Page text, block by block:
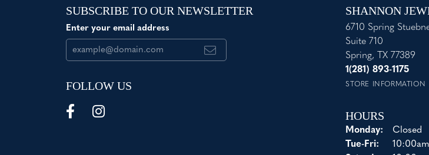
SUBSCRIBE TO OUR NEWSLETTER
Enter your email address
FOLLOW US
SHANNON
6710 Spring
Suite 710
Spring, TX 77389
1(281) 893-1175
STORE INFORMATION
HOURS
Monday:
Closed
Tue-Fri: Tuesday -